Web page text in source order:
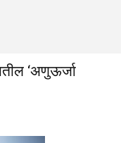
‘अणुऊर्जा